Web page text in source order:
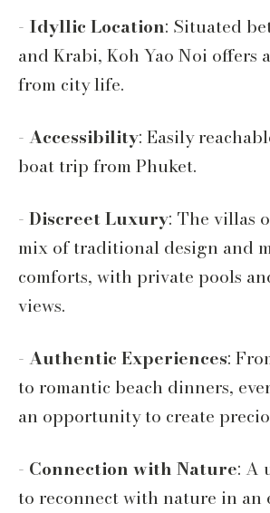
- Idyllic Location: Situated
and Krabi, Koh Yao Noi offers
from city life.
- Accessibility: Easily
boat trip from Phuket.
- Discreet Luxury: The villas
mix of traditional design and
comforts, with private pools
views.
- Authentic Experiences:
to romantic beach dinners,
an opportunity to create
- Connection with Nature: A
to reconnect with nature in an